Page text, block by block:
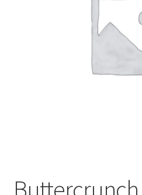
Buttercrunch